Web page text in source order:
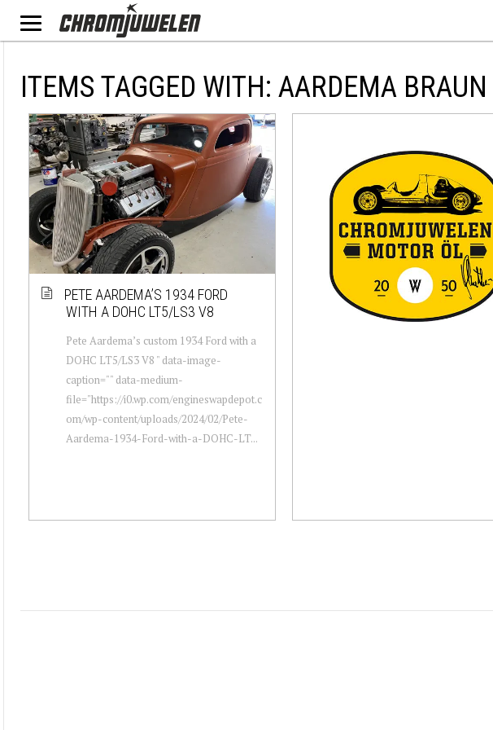
ITEMS TAGGED WITH: AARDEMA
PETE AARDEMA’S 1934 FORD
WITH A DOHC LT5/LS3 V8
Pete Aardema’s custom 1934 Ford with a
DOHC LT5/LS3 V8 " data-image-
caption="" data-medium-
file="https://i0.wp.com/engineswapdepot.c
om/wp-content/uploads/2024/02/Pete-
Aardema-1934-Ford-with-a-DOHC-LT...